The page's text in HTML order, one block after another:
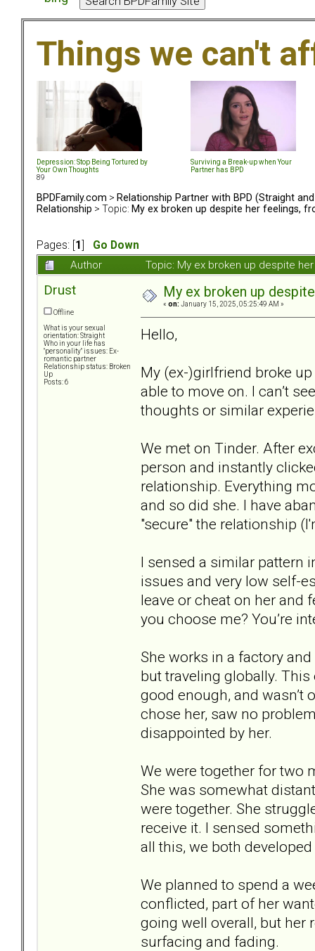
Things we can't
Depression: Stop Being Tortured by
Your Own Thoughts
Surviving a Break-up when Your
Partner has BPD
89
BPDFamily.com > Relationship Partner with BPD (Straight and
Relationship > Topic: My ex broken up despite her feelings,
Pages: [ 1
Go Down
Author
Topic: My ex broken up despite
Drust
Offline
What is your sexual
orientation: Straight
Who in your life has
"personality" issues: Ex-
romantic partner
Relationship status: Broken
Up
Posts: 6
My ex broken up
« on: January 15, 2025, 05:25:49 AM »
Hello,
My (ex-)girlfriend broke
able to move on. I can’t
thoughts or similar
We met on Tinder. After
person and instantly
relationship. Everything
and so did she. I have
"secure" the relationship
I sensed a similar pattern
issues and very low self-
leave or cheat on her and
you choose me? You’re
She works in a factory
but traveling globally. This
good enough, and wasn’t
chose her, saw no
disappointed by her.
We were together for two
She was somewhat
were together. She
receive it. I sensed
all this, we both
We planned to spend a
conflicted, part of her
going well overall, but her
surfacing and fading.